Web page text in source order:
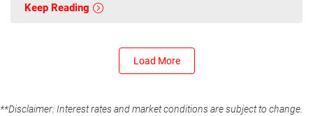
Keep Reading
Load More
**Disclaimer: Interest rates and market conditions are subject to change.